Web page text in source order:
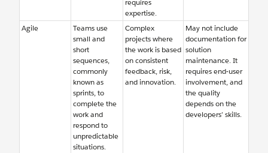
requires
expertise.
Agile
Teams use
small and
short
sequences,
commonly
known as
sprints, to
complete the
work and
respond to
unpredictable
situations.
Complex
projects where
the work is based
on consistent
feedback, risk,
and innovation.
May not include
documentation for
solution
maintenance. It
requires end-user
involvement, and
the quality
depends on the
developers’ skills.